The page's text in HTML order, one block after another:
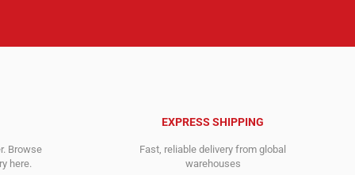
Browse
here.
EXPRESS SHIPPING
Fast, reliable delivery from global
warehouses